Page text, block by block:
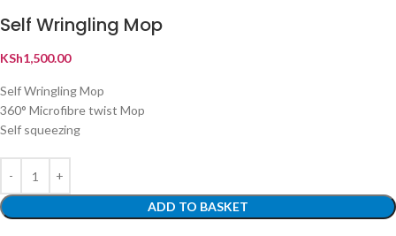
Self Wringling Mop
KSh1,500.00
Self Wringling Mop
360° Microfibre twist Mop
Self squeezing
ADD TO BASKET